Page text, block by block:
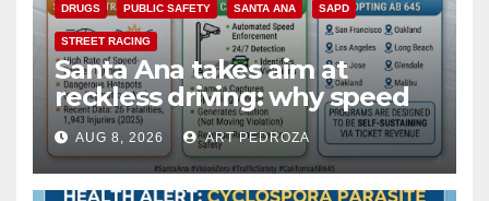
DRUGS PUBLIC SAFETY SANTA ANA SAPD
STREET RACING
Santa Ana takes aim at
reckless driving: why speed
cameras are a win for public
safety
AUG 8, 2026 ART PEDROZA